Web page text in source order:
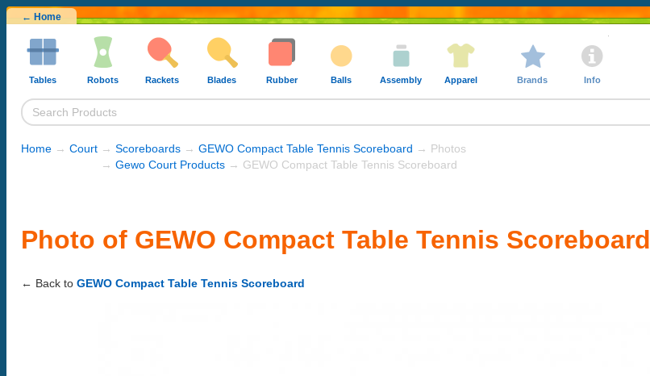
← Home
Tables Robots Rackets Blades Rubber Balls Assembly Apparel Brands Info
Home → Court → Scoreboards → GEWO Compact Table Tennis Scoreboard → Photos
→ Gewo Court Products → GEWO Compact Table Tennis Scoreboard
Photo of GEWO Compact Table Tennis Scoreboard
← Back to GEWO Compact Table Tennis Scoreboard